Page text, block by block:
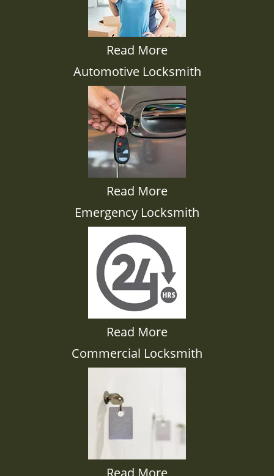
Read More
Automotive Locksmith
Read More
Emergency Locksmith
Read More
Commercial Locksmith
Read More